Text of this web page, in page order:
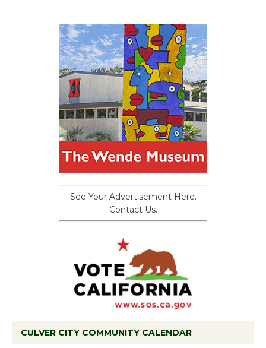
See Your Advertisement Here.
Contact Us.
CULVER CITY COMMUNITY CALENDAR